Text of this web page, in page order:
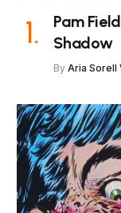
Pam
Shadow
By Aria Sorell